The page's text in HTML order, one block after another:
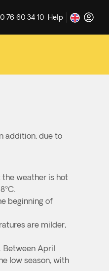
76 60 34 10 Help
addition, due to
the weather is hot
beginning of
are milder,
Between April
low season, with